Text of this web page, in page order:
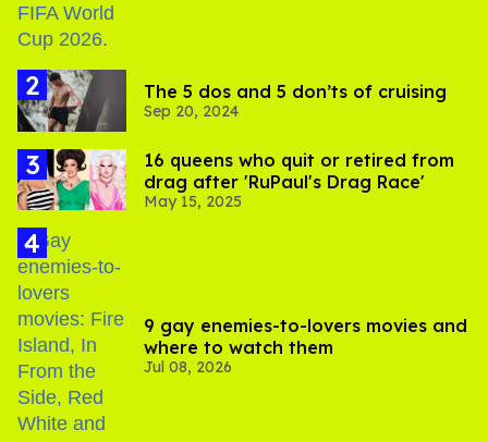
The 5 dos and 5 don’ts of cruising
Sep 20, 2024
16 queens who quit or retired from
drag after 'RuPaul's Drag Race'
May 15, 2025
9 gay enemies-to-lovers movies and
where to watch them
Jul 08, 2026